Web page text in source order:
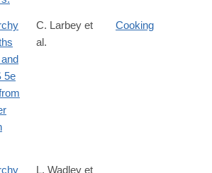
science/article/pii/
5e
C. Larbey et
al.
Cooking
L. Wadley et